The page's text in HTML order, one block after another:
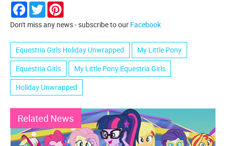
Facebook
Twitter
Don't miss any news - subscribe to our Facebook
Equestria Girls Holiday Unwrapped
My Little Pony
Equestria Girls
My Little Pony Equestria Girls
Holiday Unwrapped
Related News